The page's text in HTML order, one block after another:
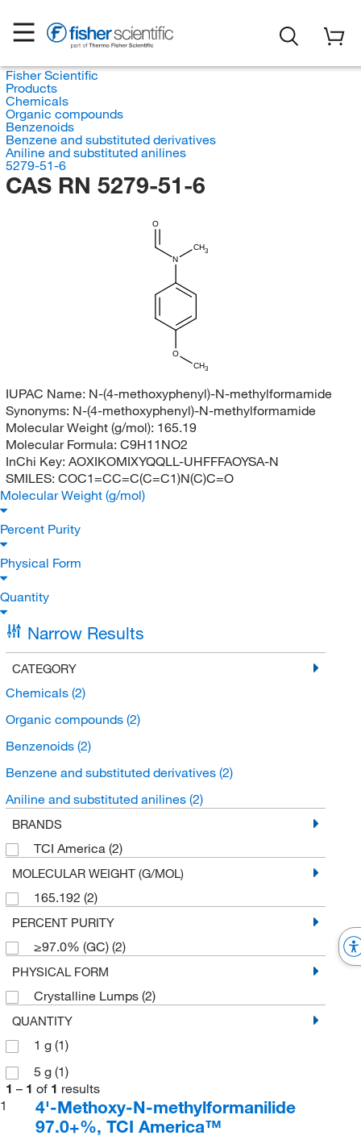
Fisher Scientific
Products
Chemicals
Organic compounds
Benzenoids
Benzene and substituted derivatives
Aniline and substituted anilines
5279-51-6
CAS RN 5279-51-6
CH3
N
O
O
CH3
IUPAC Name: N-(4-methoxyphenyl)-N-methylformamide
Synonyms: N-(4-methoxyphenyl)-N-methylformamide
Molecular Weight (g/mol): 165.19
Molecular Formula: C9H11NO2
InChi Key: AOXIKOMIXYQQLL-UHFFFAOYSA-N
SMILES: COC1=CC=C(C=C1)N(C)C=O
Molecular Weight (g/mol)
Percent Purity
Physical Form
Quantity
Narrow Results
CATEGORY
Chemicals (2)
Organic compounds (2)
Benzenoids (2)
Benzene and substituted derivatives (2)
Aniline and substituted anilines (2)
BRANDS
TCI America (2)
MOLECULAR WEIGHT (G/MOL)
165.192 (2)
PERCENT PURITY
≥97.0% (GC) (2)
PHYSICAL FORM
Crystalline Lumps (2)
QUANTITY
1 g (1)
5 g (1)
1 – 1 of 1 results
1
4'-Methoxy-N-methylformanilide
97.0+%, TCI America™